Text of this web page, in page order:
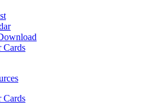
Cards
Cards